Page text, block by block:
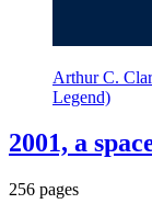
Arthur C.
Legend)
2001, a
256 pages